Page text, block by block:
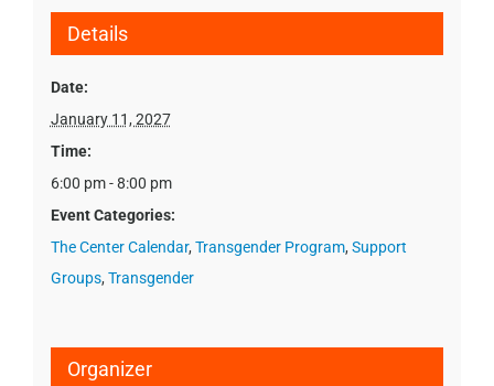
Details
Date:
January 11, 2027
Time:
6:00 pm - 8:00 pm
Event Categories:
The Center Calendar, Transgender Program, Support
Groups, Transgender
Organizer